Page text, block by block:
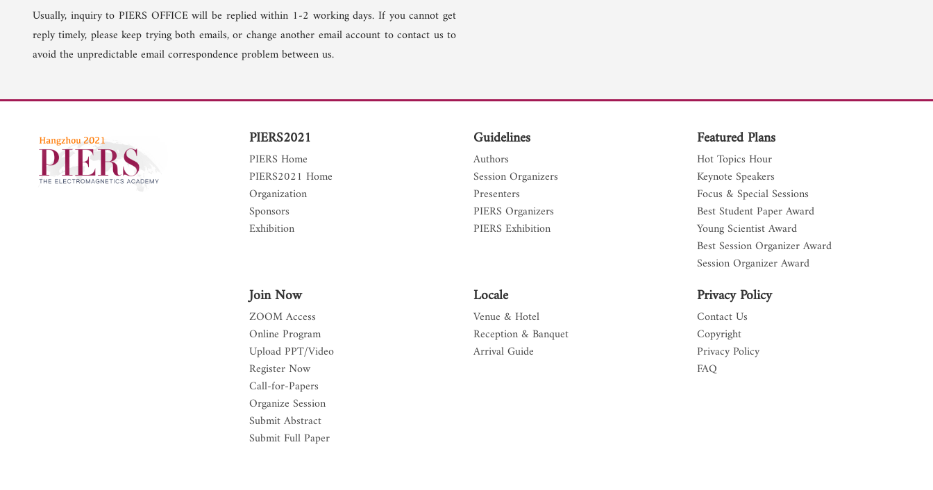
Usually, inquiry to PIERS OFFICE will be replied within 1-2 working days. If you cannot get
reply timely, please keep trying both emails, or change another email account to contact us to
avoid the unpredictable email correspondence problem between us.
PIERS2021
PIERS Home
PIERS2021 Home
Organization
Sponsors
Exhibition
Guidelines
Authors
Session Organizers
Presenters
PIERS Organizers
PIERS Exhibition
Featured Plans
Hot Topics Hour
Keynote Speakers
Focus & Special Sessions
Best Student Paper Award
Young Scientist Award
Best Session Organizer Award
Session Organizer Award
Join Now
ZOOM Access
Online Program
Upload PPT/Video
Register Now
Call-for-Papers
Organize Session
Submit Abstract
Submit Full Paper
Locale
Venue & Hotel
Reception & Banquet
Arrival Guide
Privacy Policy
Contact Us
Copyright
Privacy Policy
FAQ